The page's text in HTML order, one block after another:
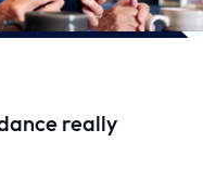
really